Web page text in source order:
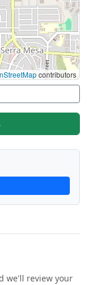
contributors
we'll review your